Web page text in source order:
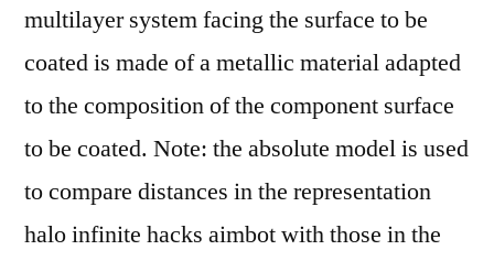
multilayer system facing the surface to be
coated is made of a metallic material adapted
to the composition of the component surface
to be coated. Note: the absolute model is used
to compare distances in the representation
halo infinite hacks aimbot with those in the